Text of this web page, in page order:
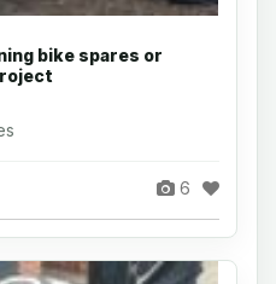
bike spares or
6